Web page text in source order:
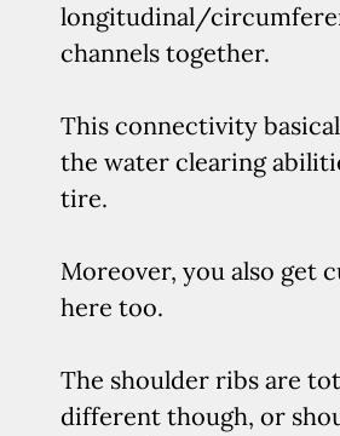
longitudinal/
channels together.
This connectivity
the water clearing
tire.
Moreover, you also get
here too.
The shoulder ribs are
different though, or